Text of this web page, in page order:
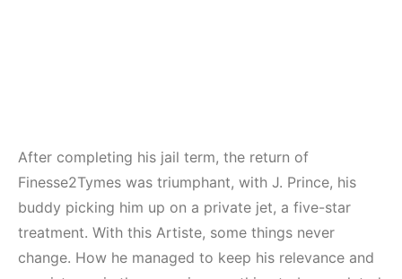
After completing his jail term, the return of
Finesse2Tymes was triumphant, with J. Prince, his
buddy picking him up on a private jet, a five-star
treatment. With this Artiste, some things never
change. How he managed to keep his relevance and